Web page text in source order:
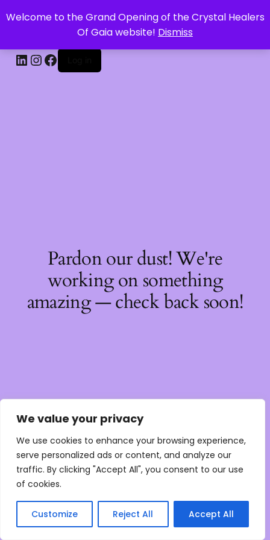
We value your privacy
We use cookies to enhance your browsing experience,
serve personalized ads or content, and analyze our
traffic. By clicking "Accept All", you consent to our use
of cookies.
Customize Reject All Accept All
Welcome to the Grand Opening of the Crystal Healers
Of Gaia website! Dismiss
CRYSTAL HEALERS OF GAIA
Pardon our dust! We're
working on something
amazing — check back soon!